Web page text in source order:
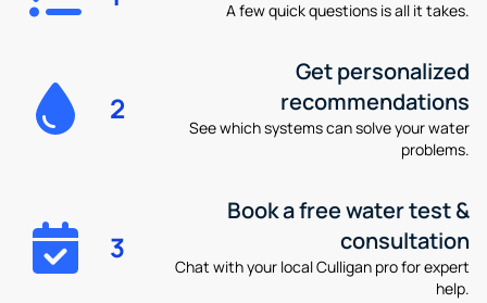
A few quick questions is all it takes.
2
Get personalized
recommendations
See which systems can solve your water
problems.
3
Book a free water test &
consultation
Chat with your local Culligan pro for expert
help.